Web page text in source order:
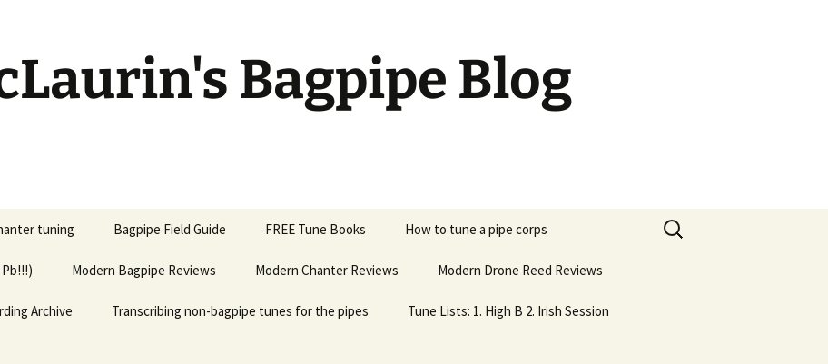
Bagpipe Blog
tuning Bagpipe Field Guide FREE Tune Books How to tune a pipe corps
Modern Bagpipe Reviews Modern Chanter Reviews Modern Drone Reed Reviews
Archive Transcribing non-bagpipe tunes for the pipes Tune Lists: 1. High B 2. Irish Session
Search
for: